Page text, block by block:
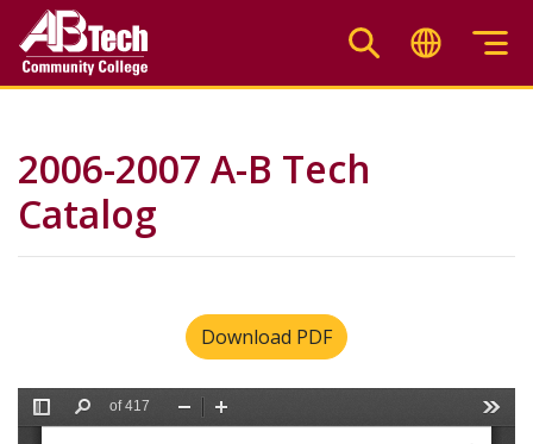
main
2006-2007 A-B Tech
Catalog
Download PDF
File